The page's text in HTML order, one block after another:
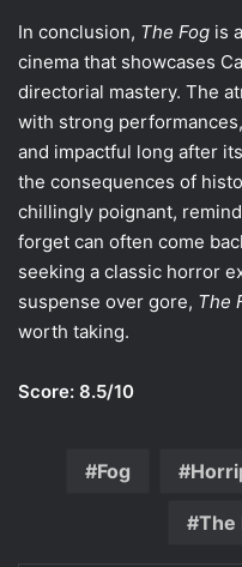
In conclusion, The Fog is
cinema that showcases
directorial mastery. The
with strong
and impactful long after
the consequences of
chillingly poignant,
forget can often come
seeking a classic horror
suspense over gore, The
worth taking.
Score: 8.5/10
Fog
The